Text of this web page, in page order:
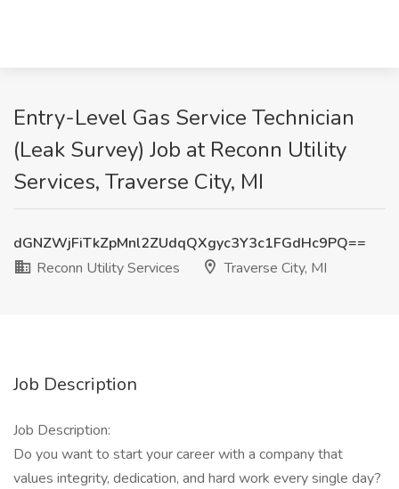
Entry-Level Gas Service Technician
(Leak Survey) Job at Reconn Utility
Services, Traverse City, MI
dGNZWjFiTkZpMnl2ZUdqQXgyc3Y3c1FGdHc9PQ==
Reconn Utility Services
Traverse City, MI
Job Description
Job Description:
Do you want to start your career with a company that
values integrity, dedication, and hard work every single day?